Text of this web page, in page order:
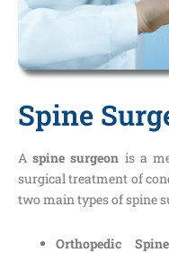
Spine
Aspine surgeon is a
surgical treatment of
two main types of spine
Orthopedic